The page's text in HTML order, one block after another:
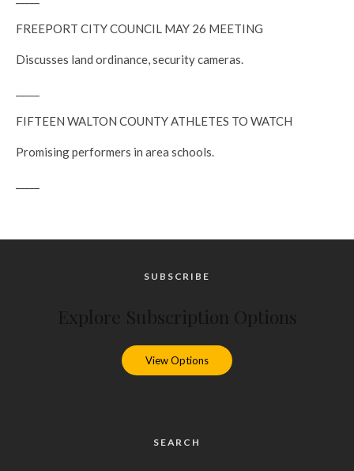
FREEPORT CITY COUNCIL MAY 26 MEETING
Discusses land ordinance, security cameras.
FIFTEEN WALTON COUNTY ATHLETES TO WATCH
Promising performers in area schools.
SUBSCRIBE
View Options
SEARCH